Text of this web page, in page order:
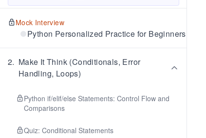
Mock Interview
Python Personalized Practice for Beginners
2. Make It Think (Conditionals, Error
Handling, Loops)
Python if/elif/else Statements: Control Flow and
Comparisons
Quiz: Conditional Statements